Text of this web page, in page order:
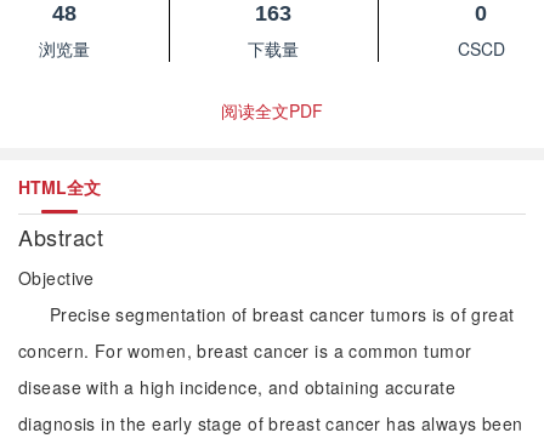
48
浏览量
163
下载量
0
CSCD
阅读全文PDF
HTML全文
Abstract
Objective
Precise segmentation of breast cancer tumors is of great
concern. For women, breast cancer is a common tumor
disease with a high incidence, and obtaining accurate
diagnosis in the early stage of breast cancer has always been